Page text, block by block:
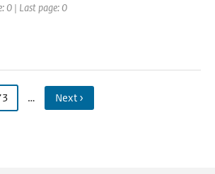
0 | Last page: 0
… Next ›